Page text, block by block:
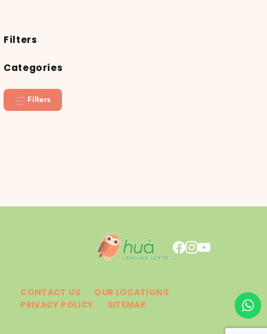
Filters
Categories
Filters
CONTACT US
OUR LOCATIONS
PRIVACY POLICY
SITEMAP